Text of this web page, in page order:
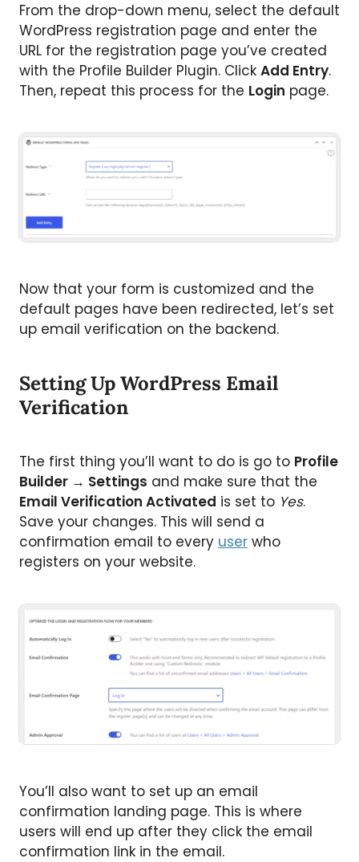
From the drop-down menu, select the default
WordPress registration page and enter the
URL for the registration page you’ve created
with the Profile Builder Plugin. Click Add Entry.
Then, repeat this process for the Login page.
Now that your form is customized and the
default pages have been redirected, let’s set
up email verification on the backend.
Setting Up WordPress Email
Verification
The first thing you’ll want to do is go to Profile
Builder → Settings and make sure that the
Email Verification Activated is set to Yes.
Save your changes. This will send a
confirmation email to every user who
registers on your website.
You’ll also want to set up an email
confirmation landing page. This is where
users will end up after they click the email
confirmation link in the email.